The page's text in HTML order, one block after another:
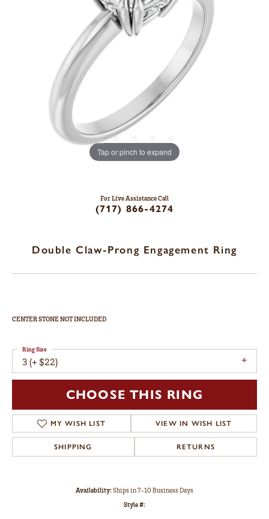
Tap or pinch to expand
For Live Assistance Call
(717) 866-4274
Double Claw-Prong Engagement Ring
CENTER STONE NOT INCLUDED
3 (+ $22)
Ring Size
CHOOSE THIS RING
MY WISH LIST VIEW IN WISH LIST
SHIPPING RETURNS
Availability:Ships in 7-10 Business Days
Style #: